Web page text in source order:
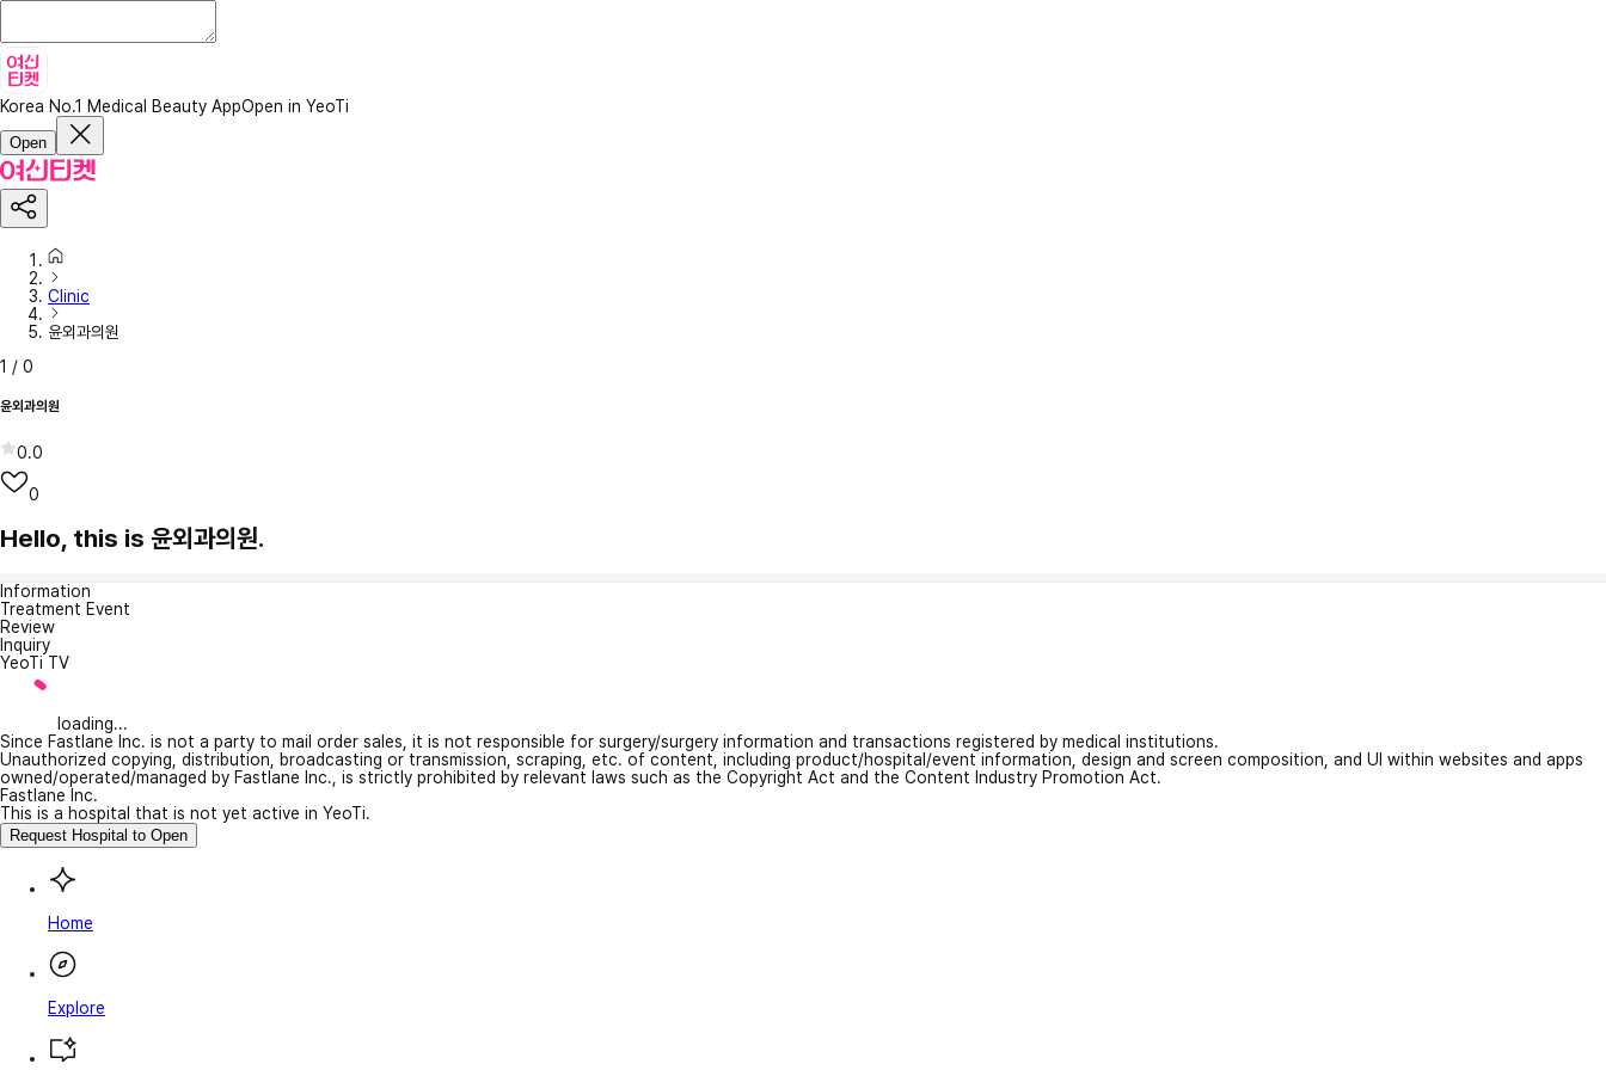
Korea No.1 Medical Beauty AppOpen in YeoTi
Open
Clinic
윤외과의원
1 / 0
윤외과의원
0.0
0
Hello, this is 윤외과의원.
Information
Treatment Event
Review
Inquiry
YeoTi TV
loading...
Since Fastlane Inc. is not a party to mail order sales, it is not responsible for surgery/surgery information and transactions registered by medical institutions.
Unauthorized copying, distribution, broadcasting or transmission, scraping, etc. of content, including product/hospital/event information, design and screen composition, and UI within websites and apps
owned/operated/managed by Fastlane Inc., is strictly prohibited by relevant laws such as the Copyright Act and the Content Industry Promotion Act.
Fastlane Inc.
This is a hospital that is not yet active in YeoTi.
Request Hospital to Open
Home
Explore